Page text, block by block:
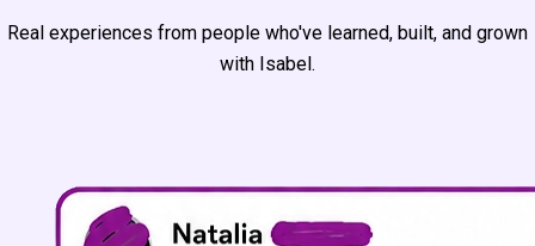
Real experiences from people who've learned, built, and grown
with Isabel.